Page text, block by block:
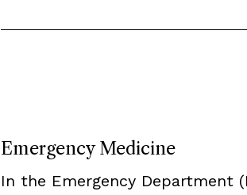
Emergency Medicine
In the Emergency Department